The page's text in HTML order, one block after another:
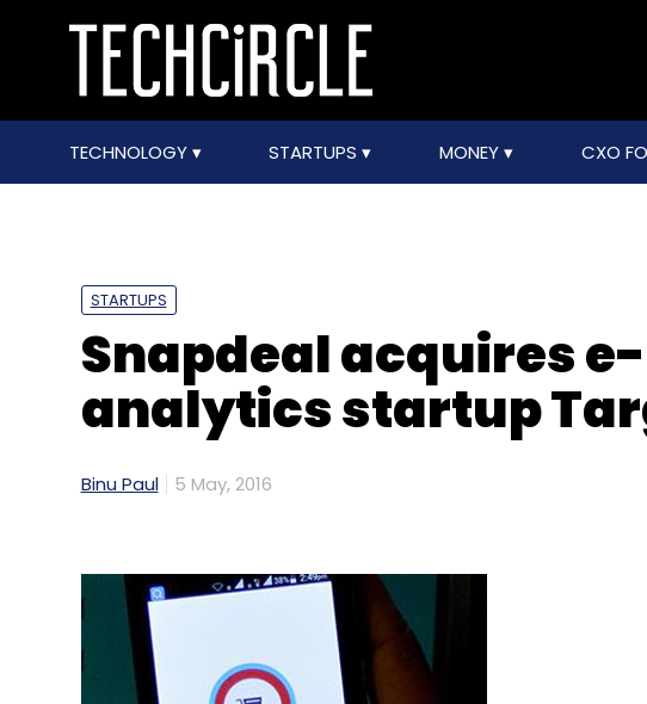
TECHNOLOGY STARTUPS MONEY CXO
STARTUPS
Snapdeal acquires
analytics startup
Binu Paul 5 May, 2016